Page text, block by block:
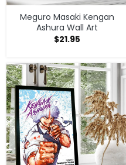
Meguro Masaki Kengan
Ashura Wall Art
$21.95